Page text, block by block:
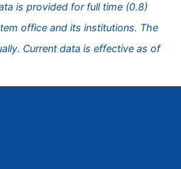
is provided for full time (0.8)
office and its institutions. The
Current data is effective as of